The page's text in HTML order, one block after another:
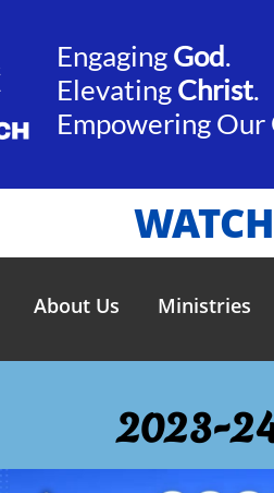
EngagingGod.​​
ElevatingChrist.
​Empowering Our
About Us Ministries
2023-